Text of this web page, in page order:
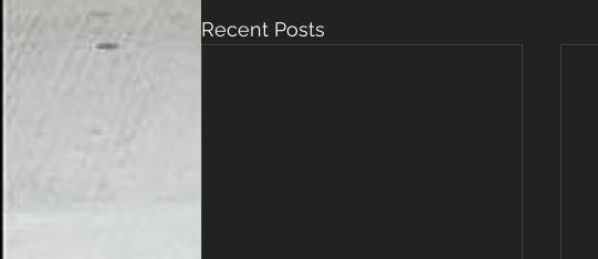
Recent Posts